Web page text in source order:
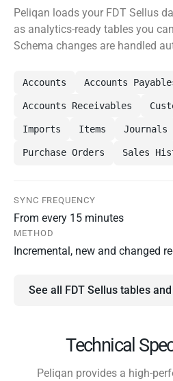
Peliqan loads your FDT Sellus
as analytics-ready tables you
Schema changes are handled
Accounts Accounts
Accounts Receivables
Imports Items Journals
Purchase Orders Sales
SYNC FREQUENCY
From every 15 minutes
METHOD
Incremental, new and changed
See all FDT Sellus tables
Technical
Peliqan provides a high-